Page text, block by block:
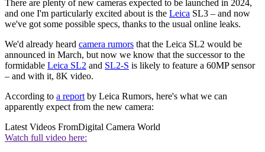
There are plenty of new cameras expected to be launched in 2024,
and one I'm particularly excited about is the Leica SL3 – and now
we've got some possible specs, thanks to the usual online leaks.
We'd already heard camera rumors that the Leica SL2 would be
announced in March, but now we know that the successor to the
formidable Leica SL2 and SL2-S is likely to feature a 60MP sensor
– and with it, 8K video.
According to a report by Leica Rumors, here's what we can
apparently expect from the new camera:
Latest Videos FromDigital Camera World
Watch full video here: